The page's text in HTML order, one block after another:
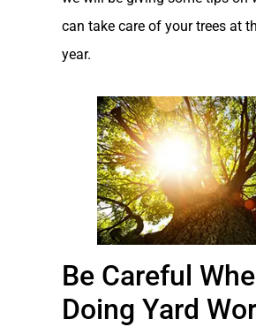
can take care of your trees at
year.
Be Careful
Doing Yard